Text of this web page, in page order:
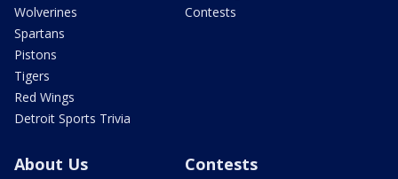
Wolverines
Spartans
Pistons
Tigers
Red Wings
Detroit Sports Trivia
Contests
About Us Contests